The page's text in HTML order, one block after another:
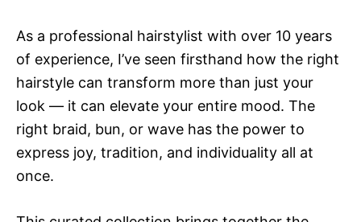
As a professional hairstylist with over 10 years
of experience, I’ve seen firsthand how the right
hairstyle can transform more than just your
look — it can elevate your entire mood. The
right braid, bun, or wave has the power to
express joy, tradition, and individuality all at
once.